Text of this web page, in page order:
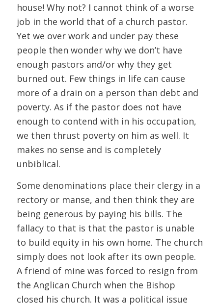
house! Why not? I cannot think of a worse
job in the world that of a church pastor.
Yet we over work and under pay these
people then wonder why we don’t have
enough pastors and/or why they get
burned out. Few things in life can cause
more of a drain on a person than debt and
poverty. As if the pastor does not have
enough to contend with in his occupation,
we then thrust poverty on him as well. It
makes no sense and is completely
unbiblical.
Some denominations place their clergy in a
rectory or manse, and then think they are
being generous by paying his bills. The
fallacy to that is that the pastor is unable
to build equity in his own home. The church
simply does not look after its own people.
A friend of mine was forced to resign from
the Anglican Church when the Bishop
closed his church. It was a political issue